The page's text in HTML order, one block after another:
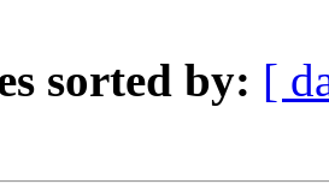
sorted by: [